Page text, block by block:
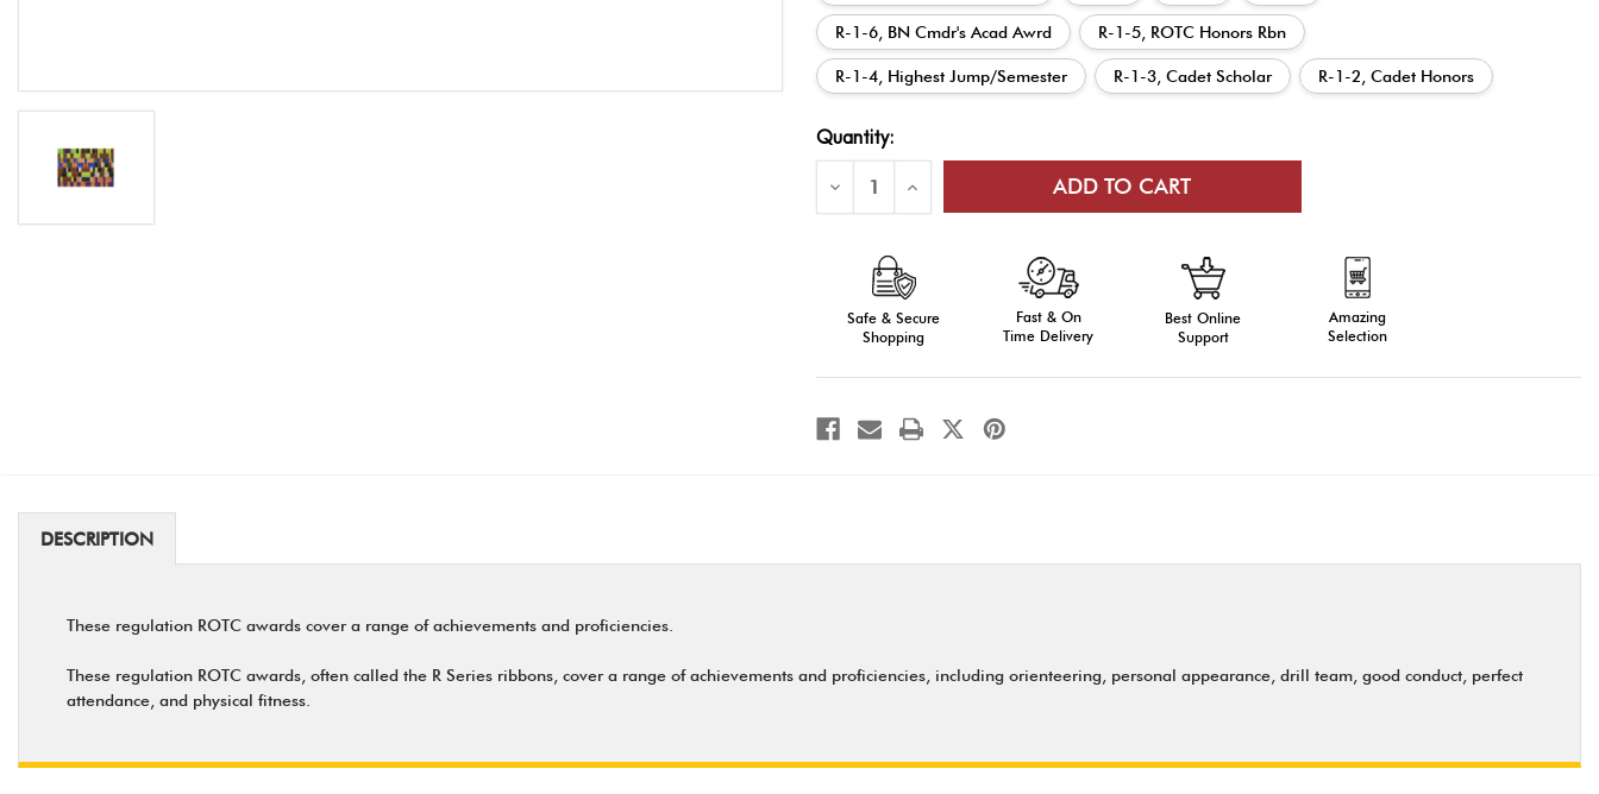
R-1-6, BN Cmdr's Acad Awrd R-1-5, ROTC Honors Rbn
R-1-4, Highest Jump/Semester R-1-3, Cadet Scholar R-1-2, Cadet Honors
Current
Quantity:
Decrease
of
Awards
(Series
Numbers)
Increase
of
Bar
Awards
(Series
Numbers)
Safe & Secure
Shopping
Fast & On
Time Delivery
Best Online
Support
Amazing
Selection
DESCRIPTION
These regulation ROTC awards cover a range of achievements and proficiencies.
These regulation ROTC awards, often called the R Series ribbons, cover a range of achievements and proficiencies, including orienteering, personal appearance, drill team, good conduct, perfect
attendance, and physical fitness.